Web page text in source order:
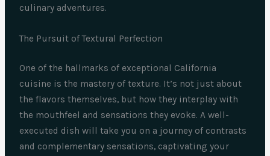
culinary adventures.
The Pursuit of Textural Perfection
One of the hallmarks of exceptional California
cuisine is the mastery of texture. It’s not just about
the flavors themselves, but how they interplay with
the mouthfeel and sensations they evoke. A well-
executed dish will take you on a journey of contrasts
and complementary sensations, captivating your